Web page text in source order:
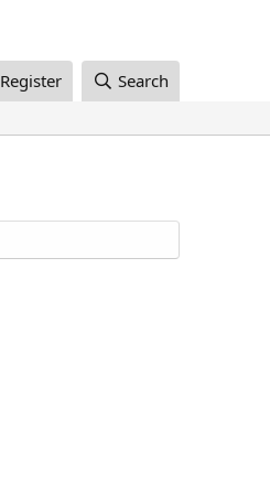
Register Search